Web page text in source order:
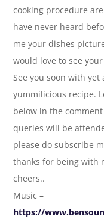
cooking procedure
have never heard
me your dishes
would love to see
See you soon with
yummilicious recipe.
below in the
queries will be
please do subscribe
thanks for being with
cheers..
Music –
https://